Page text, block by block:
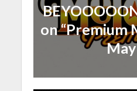
on “Premium